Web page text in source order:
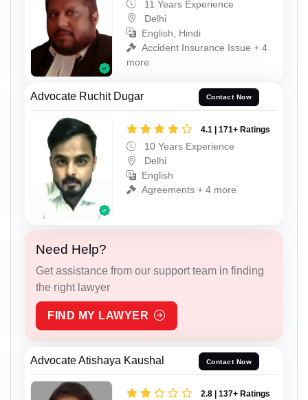
11 Years Experience
Delhi
English, Hindi
Accident Insurance Issue + 4
more
Advocate Ruchit Dugar Contact Now
4.1 | 171+ Ratings
10 Years Experience
Delhi
English
Agreements + 4 more
Need Help?
Get assistance from our support team in finding
the right lawyer
FIND MY LAWYER
Advocate Atishaya Kaushal Contact Now
2.8 | 137+ Ratings